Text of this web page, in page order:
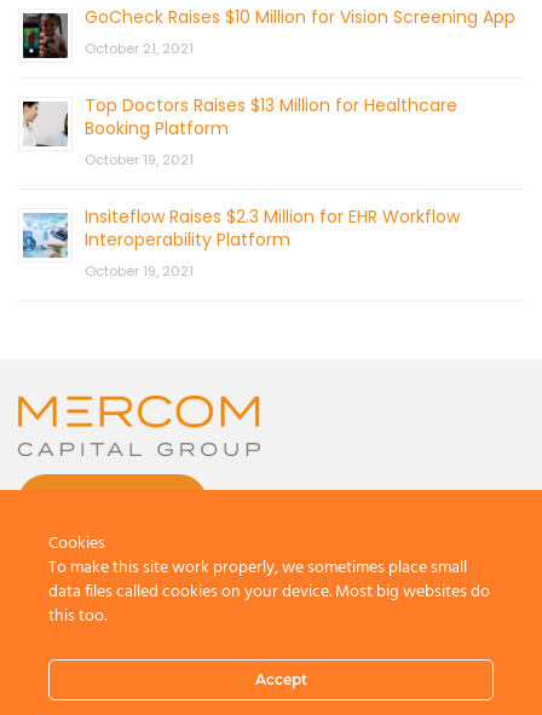
GoCheck Raises $10 Million for Vision Screening App
October 21, 2021
Top Doctors Raises $13 Million for Healthcare
Booking Platform
October 19, 2021
Insiteflow Raises $2.3 Million for EHR Workflow
Interoperability Platform
October 19, 2021
All Rights Reserved.
Terms And Conditions
Cookies
To make this site work properly, we sometimes place small
data files called cookies on your device. Most big websites do
this too.
Accept